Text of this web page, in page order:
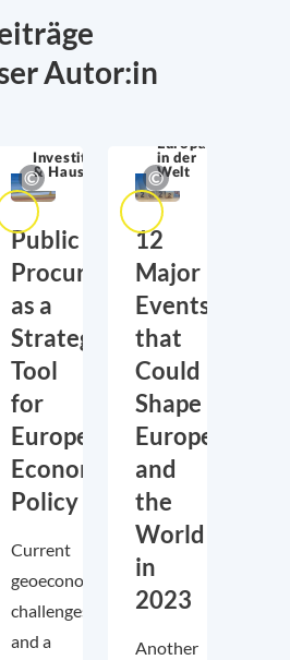
Autor:in
Investitionen
& Haushalt
Public
Procurement
as a
Strategic
Tool
for
European
Economic
Policy
Current
geoeconomic
challenges
and a
Europa
in der
Welt
12
Major
Events
that
Could
Shape
Europe
and
the
World
in
2023
Another